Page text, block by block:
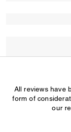
All reviews have
form of
our